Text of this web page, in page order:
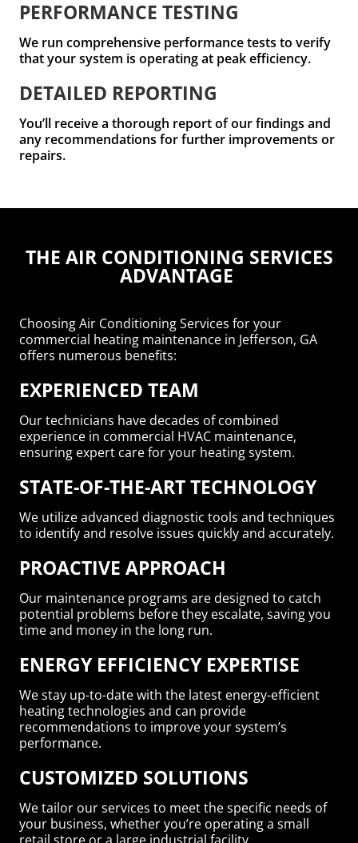
PERFORMANCE TESTING
We run comprehensive performance tests to verify
that your system is operating at peak efficiency.
DETAILED REPORTING
You’ll receive a thorough report of our findings and
any recommendations for further improvements or
repairs.
THE AIR CONDITIONING SERVICES
ADVANTAGE
Choosing Air Conditioning Services for your
commercial heating maintenance in Jefferson, GA
offers numerous benefits:
EXPERIENCED TEAM
Our technicians have decades of combined
experience in commercial HVAC maintenance,
ensuring expert care for your heating system.
STATE-OF-THE-ART TECHNOLOGY
We utilize advanced diagnostic tools and techniques
to identify and resolve issues quickly and accurately.
PROACTIVE APPROACH
Our maintenance programs are designed to catch
potential problems before they escalate, saving you
time and money in the long run.
ENERGY EFFICIENCY EXPERTISE
We stay up-to-date with the latest energy-efficient
heating technologies and can provide
recommendations to improve your system’s
performance.
CUSTOMIZED SOLUTIONS
We tailor our services to meet the specific needs of
your business, whether you’re operating a small
retail store or a large industrial facility.